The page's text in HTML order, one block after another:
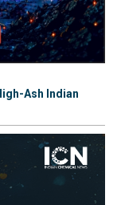
Ash Indian